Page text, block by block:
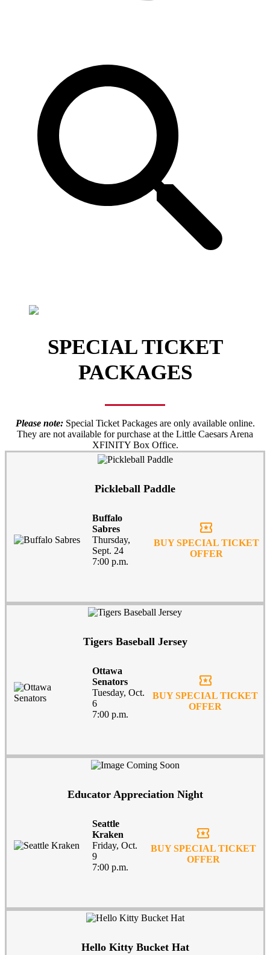
SPECIAL TICKET
PACKAGES
Please note:Special Ticket Packages are only available online.
They are not available for purchase at the Little Caesars Arena
XFINITY Box Office.
Pickleball Paddle
Buffalo
Sabres
Thursday,
Sept. 24
7:00 p.m.
local_activity
BUY SPECIAL TICKET
OFFER
Tigers Baseball Jersey
Ottawa
Senators
Tuesday, Oct.
6
7:00 p.m.
local_activity
BUY SPECIAL TICKET
OFFER
Educator Appreciation Night
Seattle
Kraken
Friday, Oct.
9
7:00 p.m.
local_activity
BUY SPECIAL TICKET
OFFER
Hello Kitty Bucket Hat